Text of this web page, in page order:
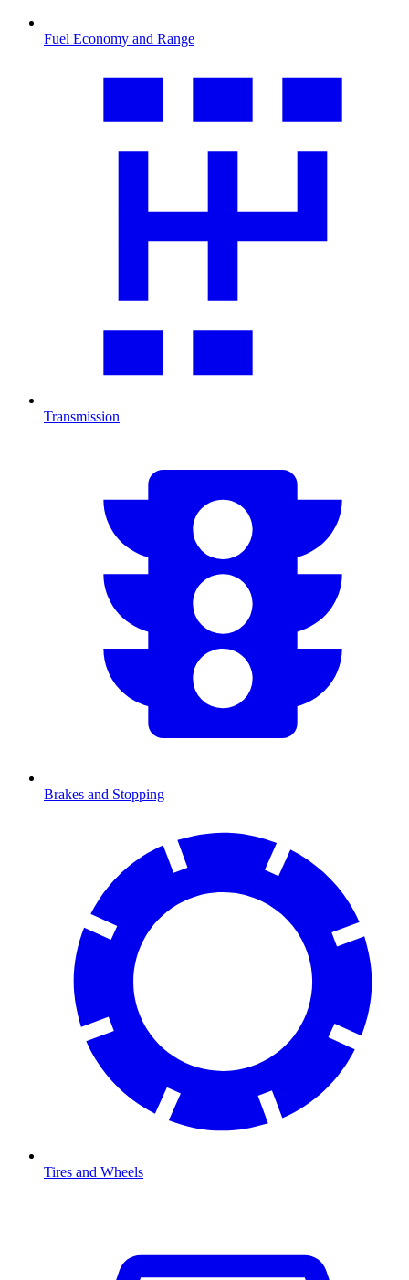
Fuel Economy and Range
Transmission
Brakes and Stopping
Tires and Wheels